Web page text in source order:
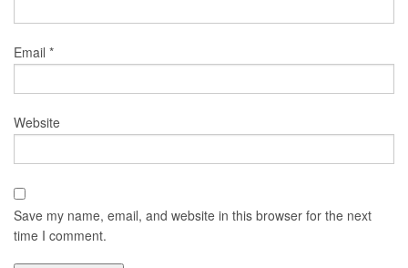
Email *
Website
Save my name, email, and website in this browser for the next
time I comment.